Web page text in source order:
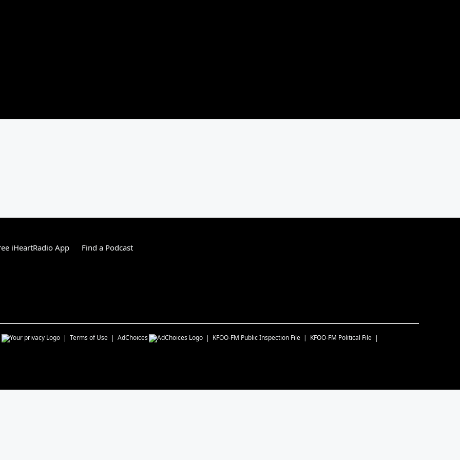
iHeartRadio App Find a Podcast
Terms of Use AdChoices KFOO-FM Public Inspection File KFOO-FM Political File